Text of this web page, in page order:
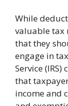
While
valuable tax
that they
engage in
Service
that
income and